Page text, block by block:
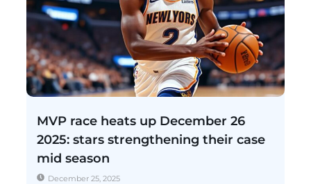
MVP race heats up December 26
2025: stars strengthening their case
mid season
December 25, 2025